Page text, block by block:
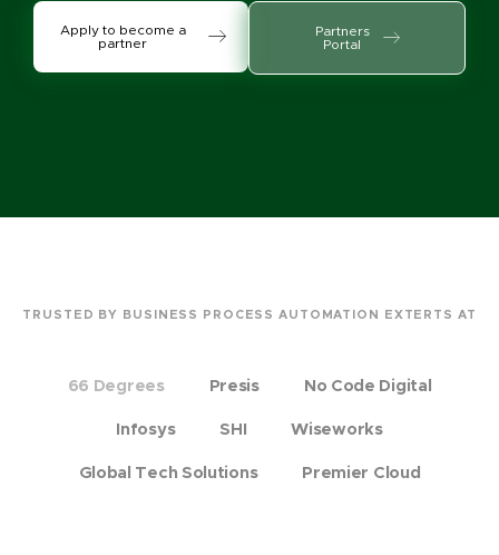
Apply to become a
partner
Partners
Portal
TRUSTED BY BUSINESS PROCESS AUTOMATION EXTERTS AT
66 Degrees Presis No Code Digital
Infosys SHI Wiseworks
Global Tech Solutions Premier Cloud